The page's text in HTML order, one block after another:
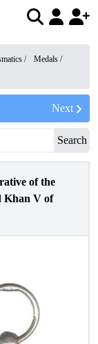
/ Medals /
Next
Search
of the
Khan V of